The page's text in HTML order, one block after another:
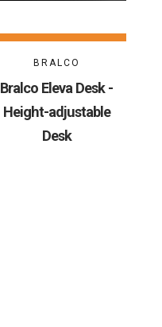
BRALCO
Bralco Eleva Desk -
Height-adjustable
Desk